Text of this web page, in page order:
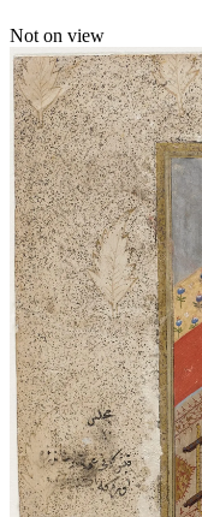
Not on view